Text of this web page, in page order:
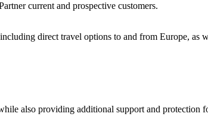
current and prospective customers.
direct travel options to and from Europe, as
also providing additional support and protection